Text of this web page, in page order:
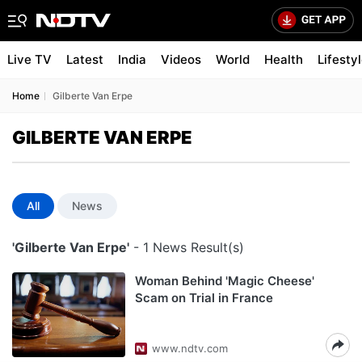
Live TV Latest India Videos World Health
Home Gilberte Van Erpe
GILBERTE VAN ERPE
All News
'Gilberte Van Erpe' - 1 News Result(s)
Woman Behind 'Magic Cheese'
Scam on Trial in France
www.ndtv.com